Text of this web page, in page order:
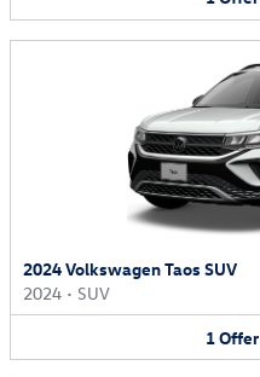
2024 Volkswagen Taos SUV
2024 • SUV
1Offer